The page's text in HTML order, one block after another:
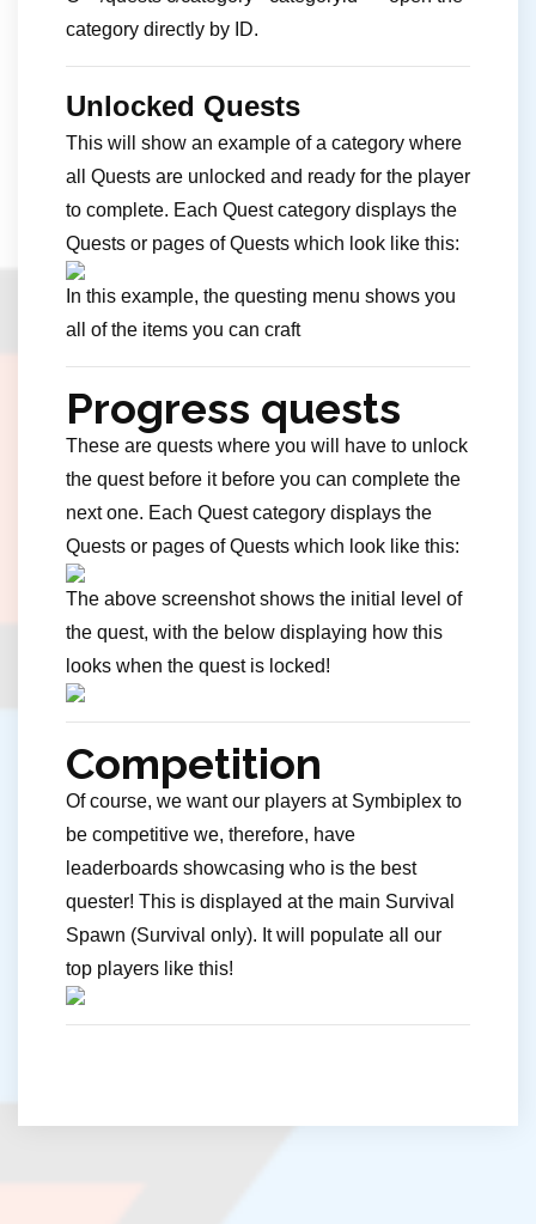
category directly by ID.
Unlocked Quests
This will show an example of a category where
all Quests are unlocked and ready for the player
to complete. Each Quest category displays the
Quests or pages of Quests which look like this:
In this example, the questing menu shows you
all of the items you can craft
Progress quests
These are quests where you will have to unlock
the quest before it before you can complete the
next one. Each Quest category displays the
Quests or pages of Quests which look like this:
The above screenshot shows the initial level of
the quest, with the below displaying how this
looks when the quest is locked!
Competition
Of course, we want our players at Symbiplex to
be competitive we, therefore, have
leaderboards showcasing who is the best
quester! This is displayed at the main Survival
Spawn (Survival only). It will populate all our
top players like this!